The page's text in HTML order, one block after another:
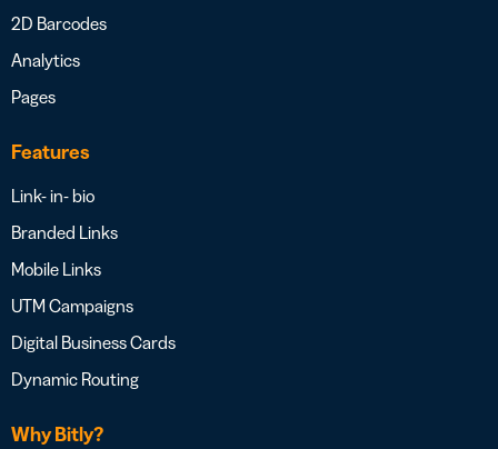
2D Barcodes
Analytics
Pages
Features
Link- in- bio
Branded Links
Mobile Links
UTM Campaigns
Digital Business Cards
Dynamic Routing
Why Bitly?